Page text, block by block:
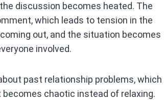
discussion becomes heated. The
which leads to tension in the
out, and the situation becomes
involved.
past relationship problems, which
chaotic instead of relaxing.